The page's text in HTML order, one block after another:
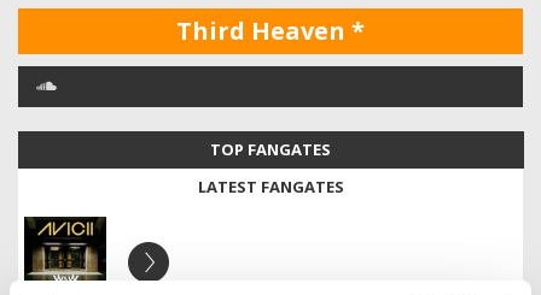
Third Heaven *
TOP FANGATES
LATEST FANGATES